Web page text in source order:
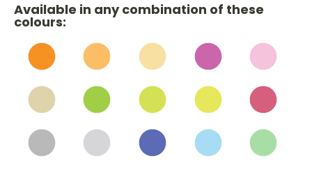
Available in any combination of these
colours: